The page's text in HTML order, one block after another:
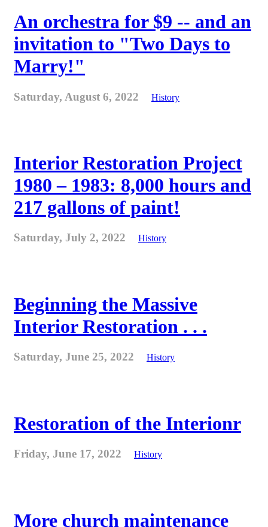
An orchestra for $9 -- and an
invitation to "Two Days to
Marry!"
Saturday, August 6, 2022 History
Interior Restoration Project
1980 – 1983: 8,000 hours and
217 gallons of paint!
Saturday, July 2, 2022 History
Beginning the Massive
Interior Restoration . . .
Saturday, June 25, 2022 History
Restoration of the Interionr
Friday, June 17, 2022 History
More church maintenance